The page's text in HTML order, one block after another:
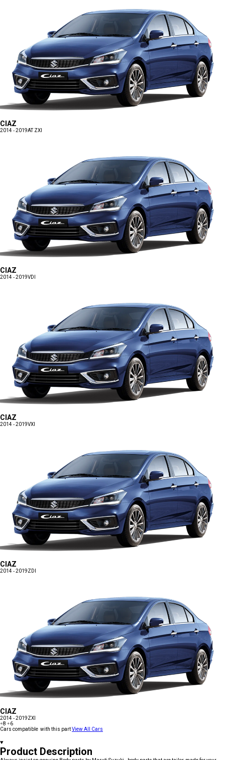
CIAZ
2014 - 2019AT ZXI
CIAZ
2014 - 2019VDI
CIAZ
2014 - 2019VXI
CIAZ
2014 - 2019ZDI
CIAZ
2014 - 2019ZXI
+8 +6
Cars compatible with this partView All Cars
Product Description